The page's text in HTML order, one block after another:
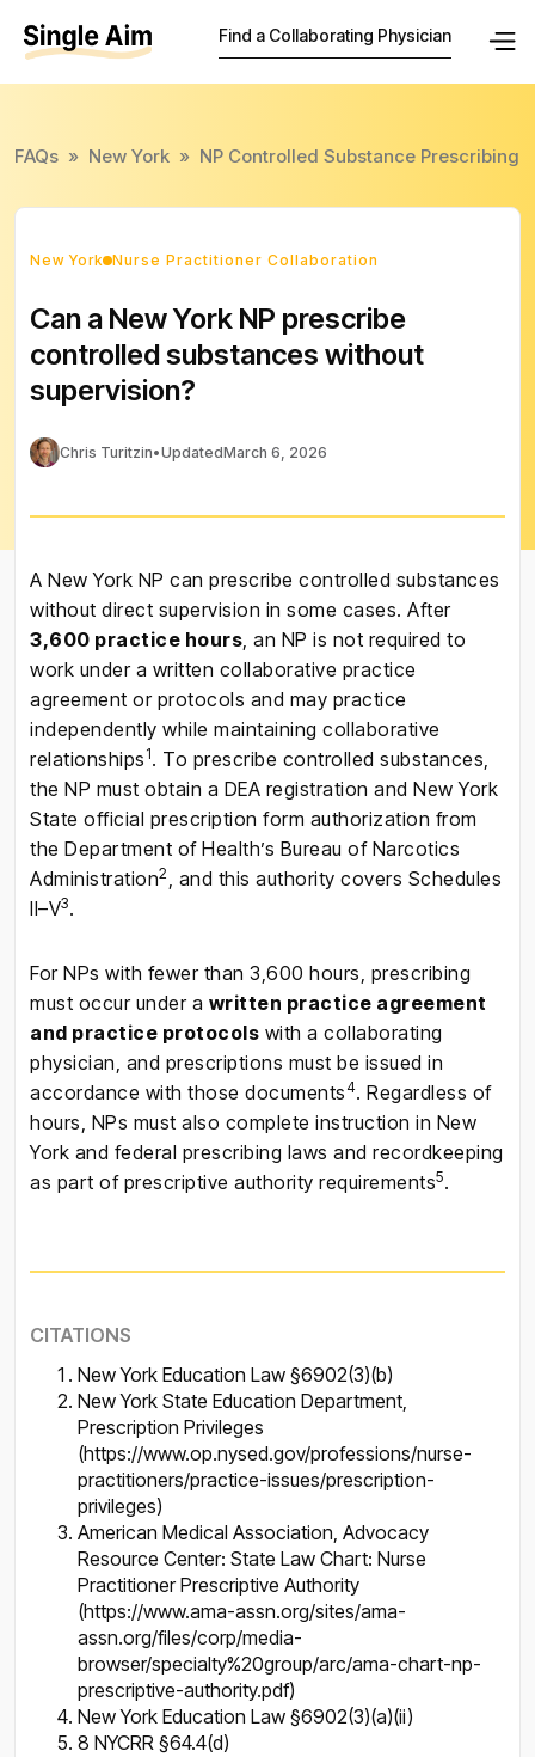
Find a Collaborating Physician
FAQs » New York » NP Controlled Substance Prescribing
New York Nurse Practitioner Collaboration
Can a New York NP prescribe
controlled substances without
supervision?
Chris Turitzin•UpdatedMarch 6, 2026
A New York NP can prescribe controlled substances
without direct supervision in some cases. After
3,600 practice hours, an NP is not required to
work under a written collaborative practice
agreement or protocols and may practice
independently while maintaining collaborative
relationships 1. To prescribe controlled substances,
the NP must obtain a DEA registration and New York
State official prescription form authorization from
the Department of Health’s Bureau of Narcotics
Administration2 , and this authority covers Schedules
II–V3.
For NPs with fewer than 3,600 hours, prescribing
must occur under a written practice agreement
and practice protocols with a collaborating
physician, and prescriptions must be issued in
accordance with those documents 4. Regardless of
hours, NPs must also complete instruction in New
York and federal prescribing laws and recordkeeping
as part of prescriptive authority requirements5.
CITATIONS
New York Education Law §6902(3)(b)
New York State Education Department,
Prescription Privileges
(https://www.op.nysed.gov/professions/nurse-
practitioners/practice-issues/prescription-
privileges)
American Medical Association, Advocacy
Resource Center: State Law Chart: Nurse
Practitioner Prescriptive Authority
(https://www.ama-assn.org/sites/ama-
assn.org/files/corp/media-
browser/specialty%20group/arc/ama-chart-np-
prescriptive-authority.pdf)
New York Education Law §6902(3)(a)(ii)
8 NYCRR §64.4(d)